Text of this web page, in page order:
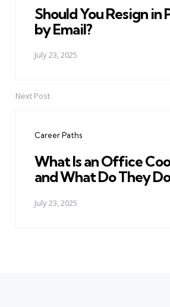
Should You Resign in
by Email?
July 23, 2025
Next Post
Career Paths
What Is an Office
and What Do They
July 23, 2025